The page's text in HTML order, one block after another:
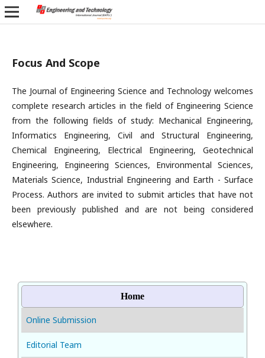
Focus And Scope
The Journal of Engineering Science and Technology welcomes
complete research articles in the field of Engineering Science
from the following fields of study: Mechanical Engineering,
Informatics Engineering, Civil and Structural Engineering,
Chemical Engineering, Electrical Engineering, Geotechnical
Engineering, Engineering Sciences, Environmental Sciences,
Materials Science, Industrial Engineering and Earth - Surface
Process. Authors are invited to submit articles that have not
been previously published and are not being considered
elsewhere.
Home
Online Submission
Editorial Team